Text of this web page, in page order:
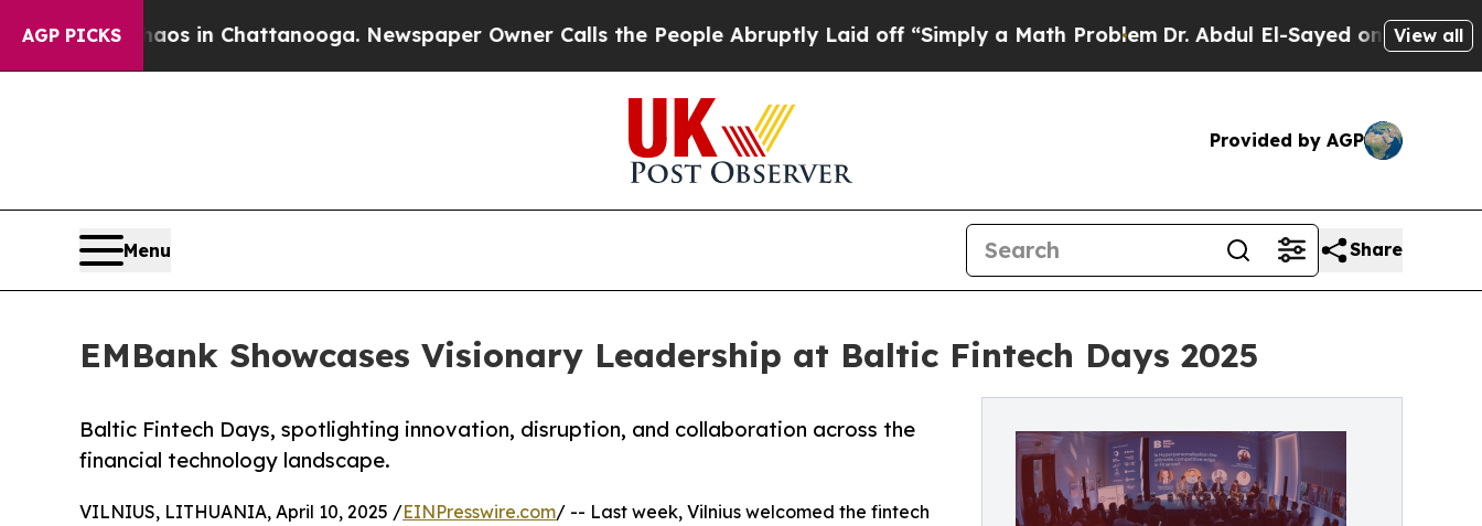
AGP PICKS
Chaos in Chattanooga. Newspaper Owner Calls the People Abruptly Laid off “Simply a Math Problem Dr. Abdul El-Sayed on Historic View all
Provided by AGP
Menu Share
EMBank Showcases Visionary Leadership at Baltic Fintech Days 2025
Baltic Fintech Days, spotlighting innovation, disruption, and collaboration across the
financial technology landscape.
VILNIUS, LITHUANIA, April 10, 2025 /EINPresswire.com/ -- Last week, Vilnius welcomed the fintech